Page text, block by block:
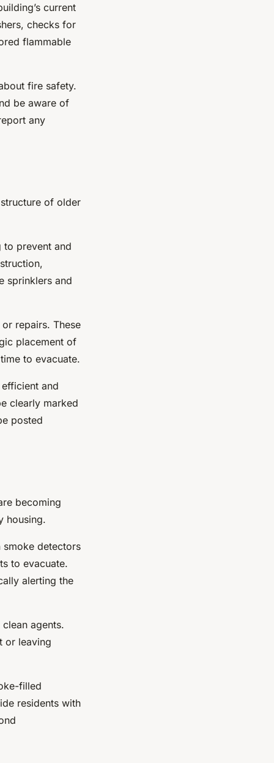
current
checks for
flammable
fire safety.
be aware of
any
of older
to prevent and
sprinklers and
repairs. These
placement of
to evacuate.
and
clearly marked
posted
becoming
housing.
detectors
to evacuate.
alerting the
agents.
or leaving
filled
residents with